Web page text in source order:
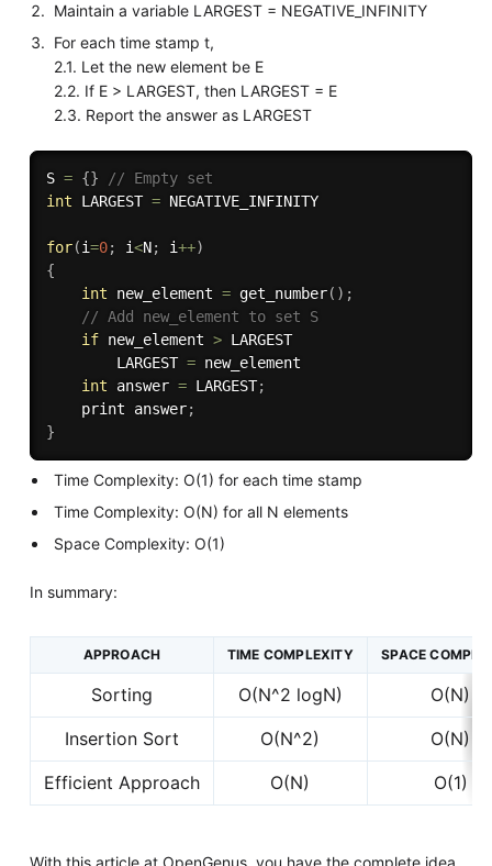
Maintain a variable LARGEST = NEGATIVE_INFINITY
For each time stamp t,
2.1. Let the new element be E
2.2. If E > LARGEST, then LARGEST = E
2.3. Report the answer as LARGEST
S = {}
// Empty set
int LARGEST = NEGATIVE_INFINITY
for(i=0; i<N; i++)
{
int new_element = get_number( ) ;
// Add new_element to set S
if new_element > LARGEST
        LARGEST
= new_element
int answer = LARGEST;
    print answer
;
}
Time Complexity: O(1) for each time stamp
Time Complexity: O(N) for all N elements
Space Complexity: O(1)
In summary:
APPROACH TIME COMPLEXITY SPACE
Sorting O(N^2 logN)
O(N)
Insertion Sort
O(N^2)
O(N)
Efficient Approach
O(N) O(1)